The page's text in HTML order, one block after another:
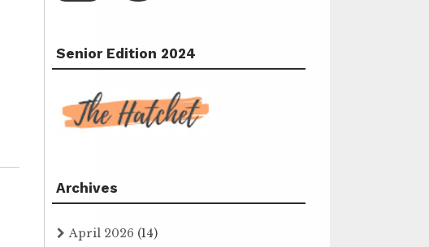
Senior Edition 2024
Archives
April 2026 (14)